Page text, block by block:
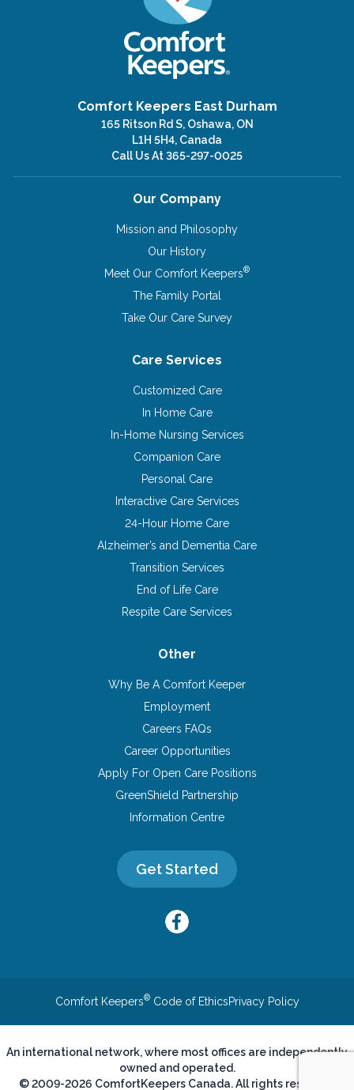
Comfort Keepers East Durham
165 Ritson Rd S, Oshawa, ON
L1H 5H4, Canada
Call Us At365-297-0025
Our Company
Mission and Philosophy
Our History
Meet Our Comfort Keepers®
The Family Portal
Take Our Care Survey
Care Services
Customized Care
In Home Care
In-Home Nursing Services
Companion Care
Personal Care
Interactive Care Services
24-Hour Home Care
Alzheimer’s and Dementia Care
Transition Services
End of Life Care
Respite Care Services
Other
Why Be A Comfort Keeper
Employment
Careers FAQs
Career Opportunities
Apply For Open Care Positions
GreenShield Partnership
Information Centre
Get Started
Comfort Keepers®Code of EthicsPrivacy Policy
An international network, where most offices are independently
owned and operated.
© 2009-2026 ComfortKeepers Canada. All rights reserved.